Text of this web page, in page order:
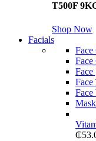
T500F
Shop Now
Facials
Face
Face
Face
Face
Face
₵